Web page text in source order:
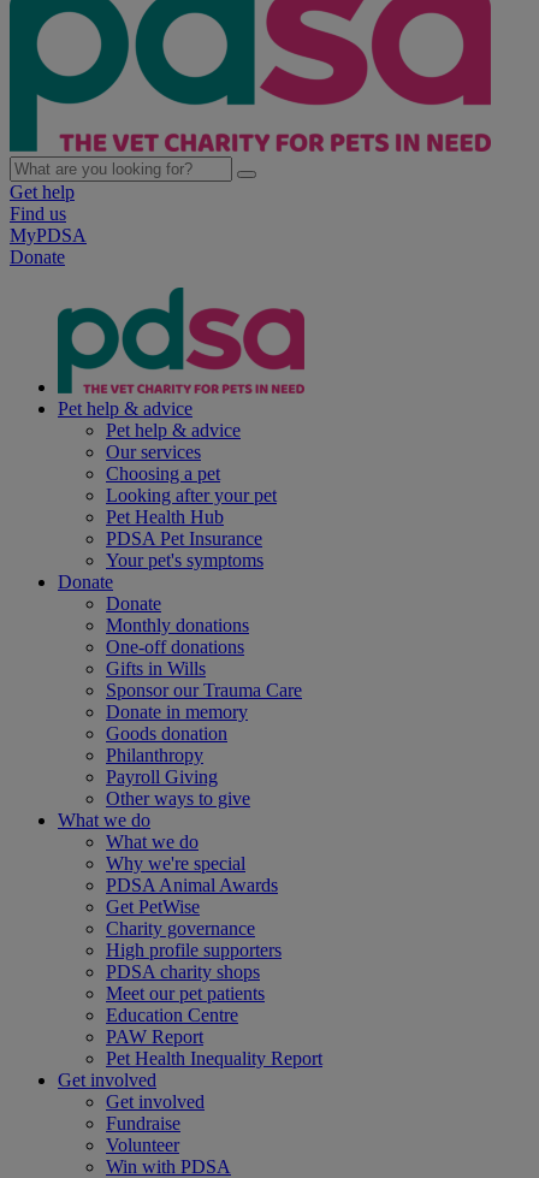
Get help
Find us
MyPDSA
Donate
Pet help & advice
Pet help & advice
Our services
Choosing a pet
Looking after your pet
Pet Health Hub
PDSA Pet Insurance
Your pet's symptoms
Donate
Donate
Monthly donations
One-off donations
Gifts in Wills
Sponsor our Trauma Care
Donate in memory
Goods donation
Philanthropy
Payroll Giving
Other ways to give
What we do
What we do
Why we're special
PDSA Animal Awards
Get PetWise
Charity governance
High profile supporters
PDSA charity shops
Meet our pet patients
Education Centre
PAW Report
Pet Health Inequality Report
Get involved
Get involved
Fundraise
Volunteer
Win with PDSA